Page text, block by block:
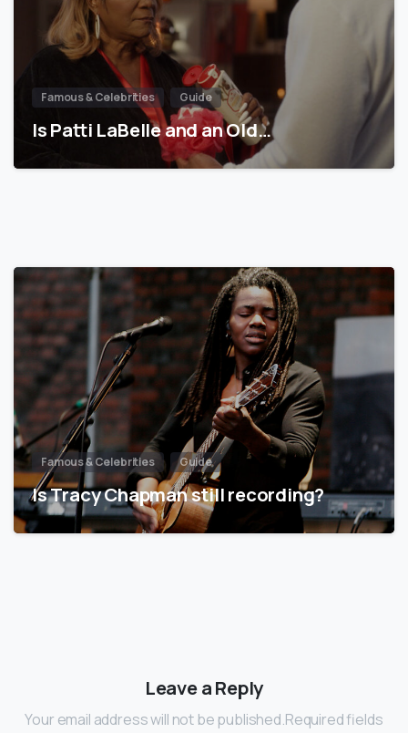
Famous & Celebrities Guide
Is Patti LaBelle and an Old…
Famous & Celebrities Guide
Is Tracy Chapman still recording?
Leave a Reply
Your email address will not be published.Required fields